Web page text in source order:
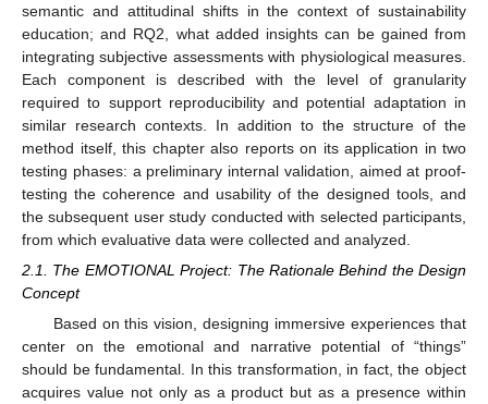
semantic and attitudinal shifts in the context of sustainability
education; and RQ2, what added insights can be gained from
integrating subjective assessments with physiological measures.
Each component is described with the level of granularity
required to support reproducibility and potential adaptation in
similar research contexts. In addition to the structure of the
method itself, this chapter also reports on its application in two
testing phases: a preliminary internal validation, aimed at proof-
testing the coherence and usability of the designed tools, and
the subsequent user study conducted with selected participants,
from which evaluative data were collected and analyzed.
2.1. The EMOTIONAL Project: The Rationale Behind the Design
Concept
Based on this vision, designing immersive experiences that
center on the emotional and narrative potential of “things”
should be fundamental. In this transformation, in fact, the object
acquires value not only as a product but as a presence within